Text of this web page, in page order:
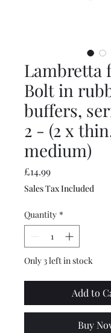
Lambretta
Bolt in
buffers,
2 - (2 x
medium)
£14.99Price
Sales Tax Included
Quantity *
Only 3 left in stock
Add to
Buy